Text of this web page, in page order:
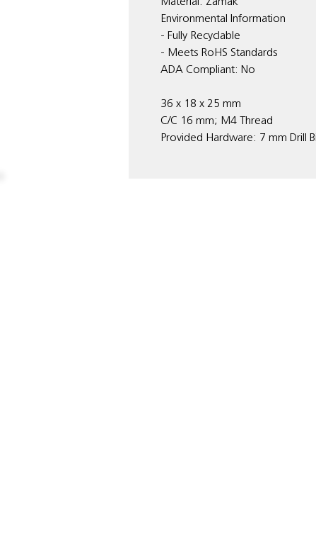
Environmental Information
- Fully Recyclable
- Meets RoHS Standards
ADA Compliant: No
36 x 18 x 25 mm
C/C 16 mm; M4 Thread
Provided Hardware: 7 mm Drill